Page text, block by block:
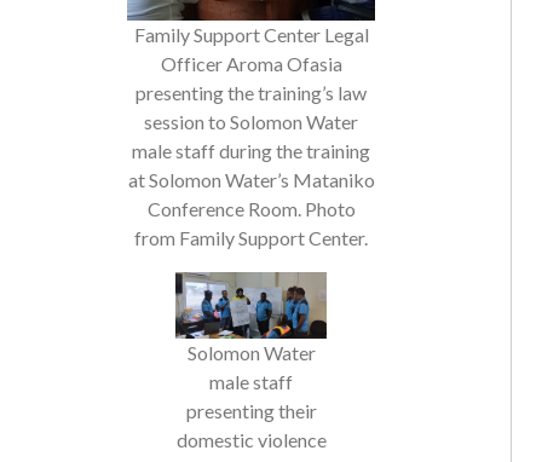
Family Support Center Legal
Officer Aroma Ofasia
presenting the training’s law
session to Solomon Water
male staff during the training
at Solomon Water’s Mataniko
Conference Room. Photo
from Family Support Center.
Solomon Water
male staff
presenting their
domestic violence
tree group